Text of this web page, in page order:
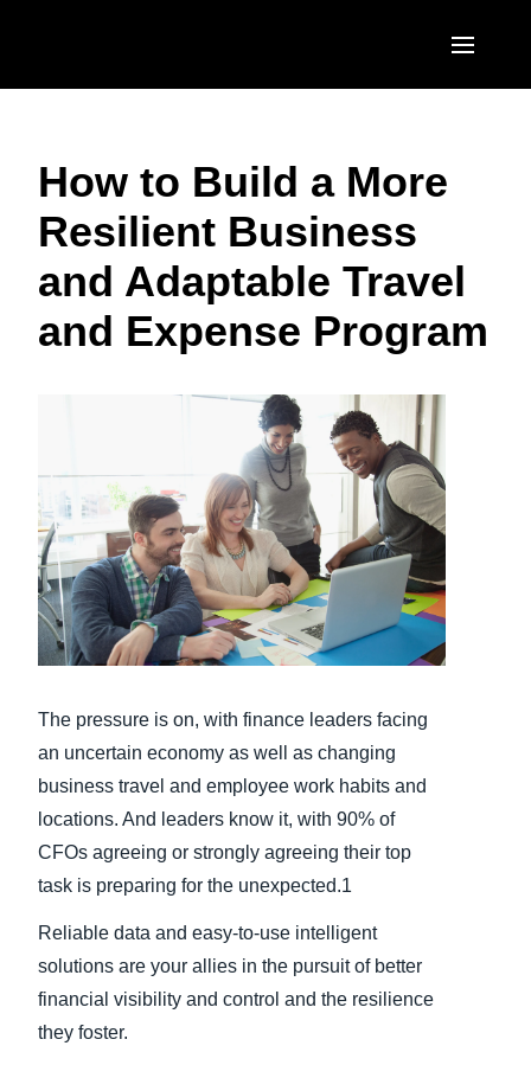
United States (English)
Canada (English)
Canada (Français)
México (Español)
EUROPE
United Kingdom (English)
France (Français)
Deutschland (Deutsch)
Nederlands (English)
Sweden (English)
Denmark (English)
Finland (English)
Belgium (English)
Norway (English)
ASIA PACIFIC
日本（日本語)
Singapore (English)
How to Build a More
Resilient Business
and Adaptable Travel
and Expense Program
The pressure is on, with finance leaders facing
an uncertain economy as well as changing
business travel and employee work habits and
locations. And leaders know it, with 90% of
CFOs agreeing or strongly agreeing their top
task is preparing for the unexpected.1
Reliable data and easy-to-use intelligent
solutions are your allies in the pursuit of better
financial visibility and control and the resilience
they foster.